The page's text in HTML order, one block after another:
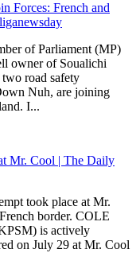
Forces: French and
of Parliament (MP)
owner of Soualichi
road safety
Nuh, are joining
I...
Mr. Cool | The Daily
took place at Mr.
border. COLE
is actively
on July 29 at Mr. Cool